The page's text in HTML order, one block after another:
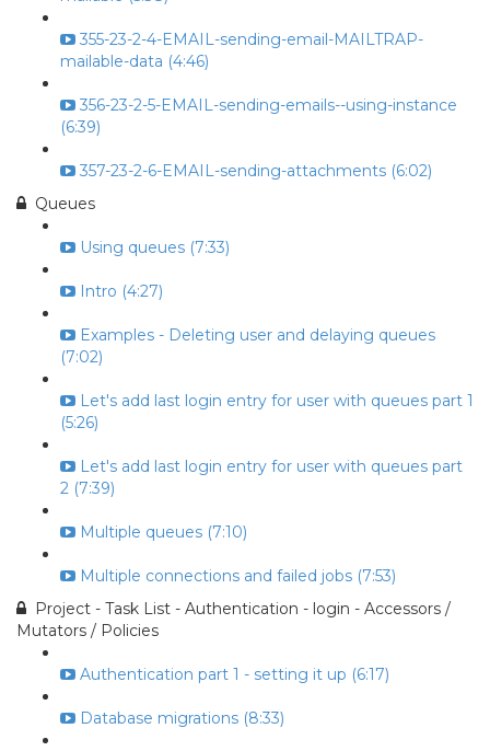
355-23-2-4-EMAIL-sending-email-MAILTRAP-
mailable-data (4:46)
356-23-2-5-EMAIL-sending-emails--using-instance
(6:39)
357-23-2-6-EMAIL-sending-attachments (6:02)
Queues
Using queues (7:33)
Intro (4:27)
Examples - Deleting user and delaying queues
(7:02)
Let's add last login entry for user with queues part 1
(5:26)
Let's add last login entry for user with queues part
2 (7:39)
Multiple queues (7:10)
Multiple connections and failed jobs (7:53)
Project - Task List - Authentication - login - Accessors /
Mutators / Policies
Authentication part 1 - setting it up (6:17)
Database migrations (8:33)